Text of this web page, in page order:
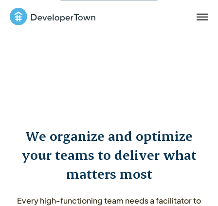
We organize and optimize
your teams to deliver what
matters most
Every high-functioning team needs a facilitator to